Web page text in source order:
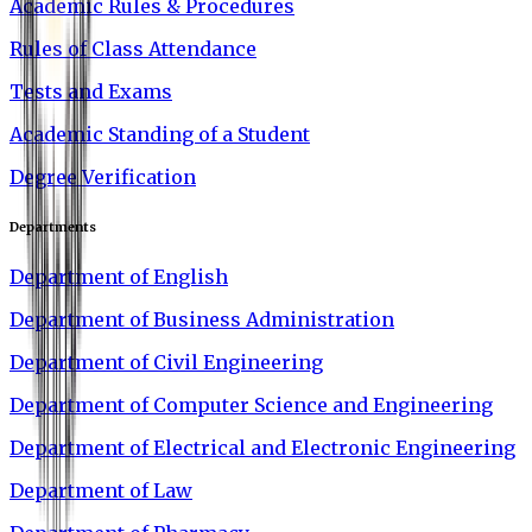
Academic Rules & Procedures
Rules of Class Attendance
Tests and Exams
Academic Standing of a Student
Degree Verification
Departments
Department of English
Department of Business Administration
Department of Civil Engineering
Department of Computer Science and Engineering
Department of Electrical and Electronic Engineering
Department of Law